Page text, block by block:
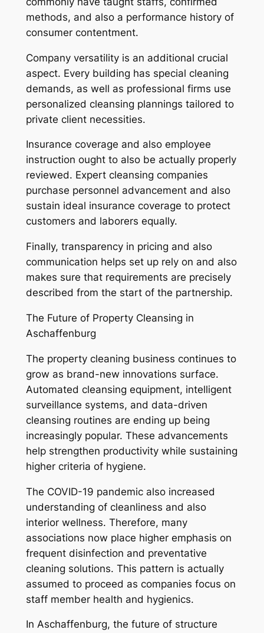
methods, and also a performance history of
consumer contentment.
Company versatility is an additional crucial
aspect. Every building has special cleaning
demands, as well as professional firms use
personalized cleansing plannings tailored to
private client necessities.
Insurance coverage and also employee
instruction ought to also be actually properly
reviewed. Expert cleansing companies
purchase personnel advancement and also
sustain ideal insurance coverage to protect
customers and laborers equally.
Finally, transparency in pricing and also
communication helps set up rely on and also
makes sure that requirements are precisely
described from the start of the partnership.
The Future of Property Cleansing in
Aschaffenburg
The property cleaning business continues to
grow as brand-new innovations surface.
Automated cleansing equipment, intelligent
surveillance systems, and data-driven
cleansing routines are ending up being
increasingly popular. These advancements
help strengthen productivity while sustaining
higher criteria of hygiene.
The COVID-19 pandemic also increased
understanding of cleanliness and also
interior wellness. Therefore, many
associations now place higher emphasis on
frequent disinfection and preventative
cleaning solutions. This pattern is actually
assumed to proceed as companies focus on
staff member health and hygienics.
In Aschaffenburg, the future of structure